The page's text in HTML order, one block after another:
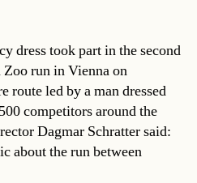
dress took part in the second
run in Vienna on
route led by a man dressed
competitors around the
Dagmar Schratter said:
about the run between